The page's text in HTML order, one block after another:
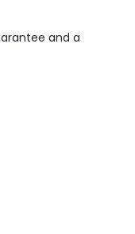
and a